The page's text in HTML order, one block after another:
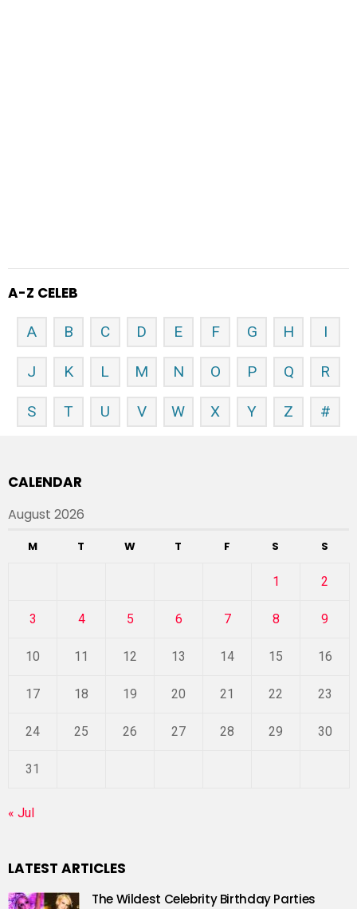
A-Z CELEB
A B C D E F G H I
J K L M N O P Q R
S T U V W X Y Z #
CALENDAR
August 2026
M T W T F S S
1 2
3 4 5 6 7 8 9
10 11 12 13 14 15 16
17 18 19 20 21 22 23
24 25 26 27 28 29 30
31
« Jul
LATEST ARTICLES
The Wildest Celebrity Birthday Parties